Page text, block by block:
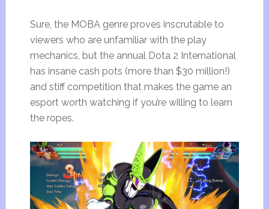
Sure, the MOBA genre proves inscrutable to
viewers who are unfamiliar with the play
mechanics, but the annual Dota 2 International
has insane cash pots (more than $30 million!)
and stiff competition that makes the game an
esport worth watching if you’re willing to learn
the ropes.